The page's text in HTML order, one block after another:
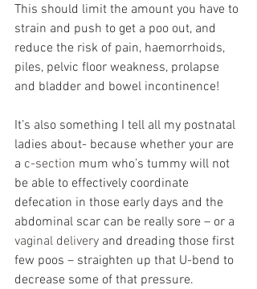
This should limit the amount you have to
strain and push to get a poo out, and
reduce the risk of pain, haemorrhoids,
piles, pelvic floor weakness, prolapse
and bladder and bowel incontinence!
It’s also something I tell all my postnatal
ladies about- because whether your are
a c-section mum who’s tummy will not
be able to effectively coordinate
defecation in those early days and the
abdominal scar can be really sore – or a
vaginal delivery and dreading those first
few poos – straighten up that U-bend to
decrease some of that pressure.